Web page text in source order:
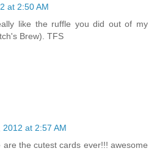
at 2:50 AM
like the ruffle you did out of my
Brew). TFS
2012 at 2:57 AM
the cutest cards ever!!! awesome